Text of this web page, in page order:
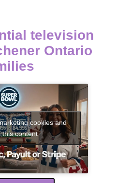
television
Ontario
cookies and
this content